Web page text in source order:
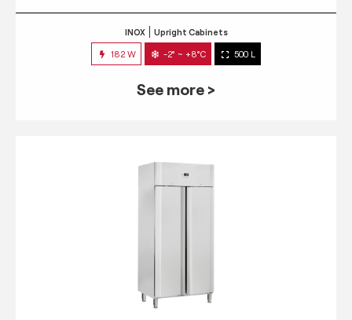
INOX Upright Cabinets
182 W -2° ~ +8°C 500 L
See more >